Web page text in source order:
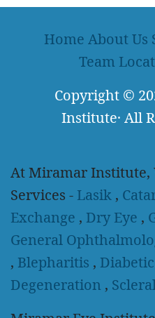
Home About Us
Team
Copyright ©
Institute· All
At Miramar Institute,
Services - Lasik ,
Exchange , Dry Eye ,
General
, Blepharitis ,
Degeneration ,